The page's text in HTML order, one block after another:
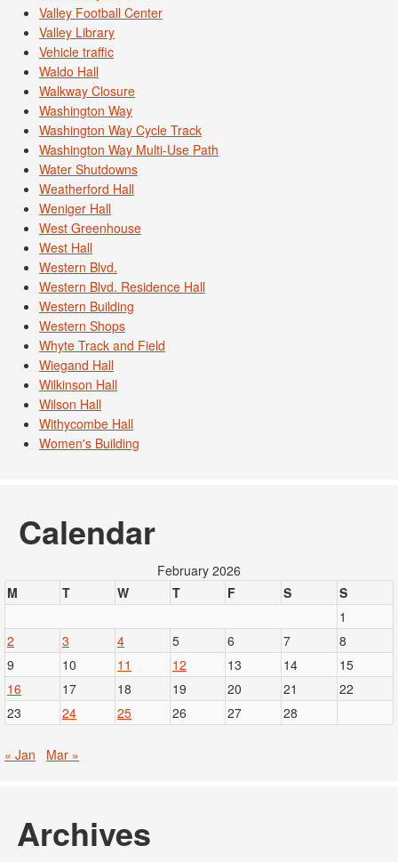
Valley Football Center
Valley Library
Vehicle traffic
Waldo Hall
Walkway Closure
Washington Way
Washington Way Cycle Track
Washington Way Multi-Use Path
Water Shutdowns
Weatherford Hall
Weniger Hall
West Greenhouse
West Hall
Western Blvd.
Western Blvd. Residence Hall
Western Building
Western Shops
Whyte Track and Field
Wiegand Hall
Wilkinson Hall
Wilson Hall
Withycombe Hall
Women's Building
Calendar
February 2026
M
T W T F S
S
1
2
3 4 5 6 7
8
9
10 11 12 13 14
15
16
17 18 19 20 21
22
23
24 25 26 27 28
« Jan Mar »
Archives